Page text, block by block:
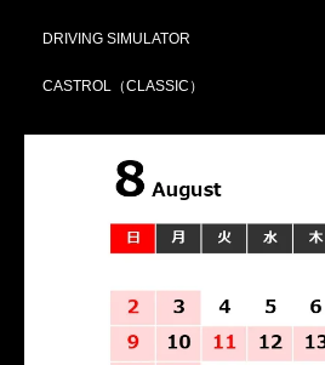
DRIVING SIMULATOR
CASTROL（CLASSIC）